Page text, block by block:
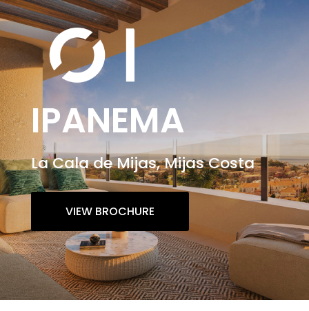
IPANEMA
La Cala de Mijas, Mijas Costa
VIEW BROCHURE